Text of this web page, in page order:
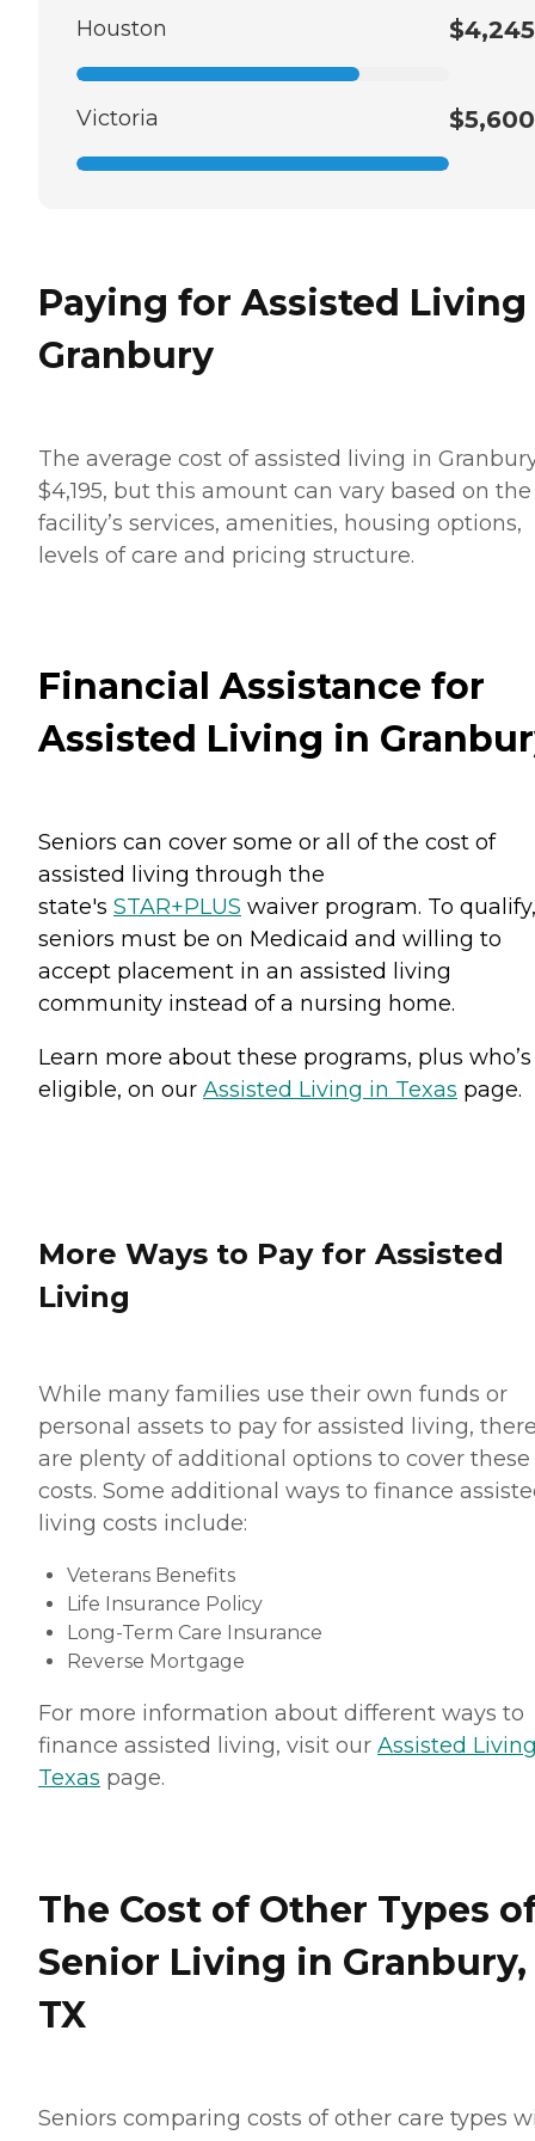
Houston $4,245
Victoria $5,600
Paying for Assisted
Granbury
The average cost of assisted living in
$4,195, but this amount can vary based on the
facility’s services, amenities, housing options,
levels of care and pricing structure.
Financial Assistance for
Assisted Living in
Seniors can cover some or all of the cost of
assisted living through the
state's STAR+PLUS waiver program. To qualify,
seniors must be on Medicaid and willing to
accept placement in an assisted living
community instead of a nursing home.
Learn more about these programs, plus who’s
eligible, on our Assisted Living in Texas page.
More Ways to Pay for Assisted
Living
While many families use their own funds or
personal assets to pay for assisted living,
are plenty of additional options to cover these
costs. Some additional ways to finance
living costs include:
Veterans Benefits
Life Insurance Policy
Long-Term Care Insurance
Reverse Mortgage
For more information about different ways to
finance assisted living, visit our Assisted
Texas page.
The Cost of Other Types
Senior Living in Granbury,
TX
Seniors comparing costs of other care types